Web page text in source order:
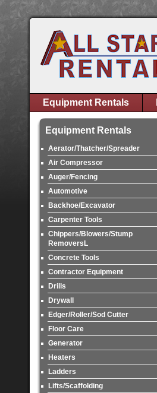
Equipment Rentals
Equipment Rentals
Aerator/Thatcher/Spreader
Air Compressor
Auger/Fencing
Automotive
Backhoe/Excavator
Carpenter Tools
Chippers/Blowers/Stump
RemoversL
Concrete Tools
Contractor Equipment
Drills
Drywall
Edger/Roller/Sod Cutter
Floor Care
Generator
Heaters
Ladders
Lifts/Scaffolding